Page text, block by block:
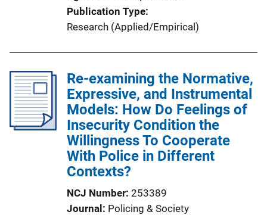
n
L
k
Publication Type
Research (Applied/Empirical)
Re-examining the Normative,
Expressive, and Instrumental
Models: How Do Feelings of
Insecurity Condition the
Willingness To Cooperate
With Police in Different
Contexts?
NCJ Number 253389
Journal Policing & Society